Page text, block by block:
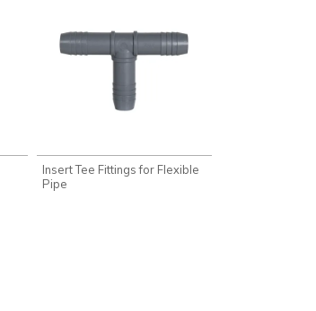
Insert Tee Fittings for Flexible
Pipe